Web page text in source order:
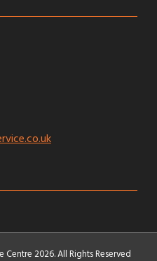
2026. All Rights Reserved